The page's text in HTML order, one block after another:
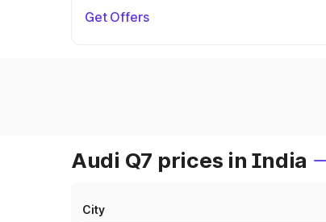
Get Offers
Audi Q7 prices in India
City